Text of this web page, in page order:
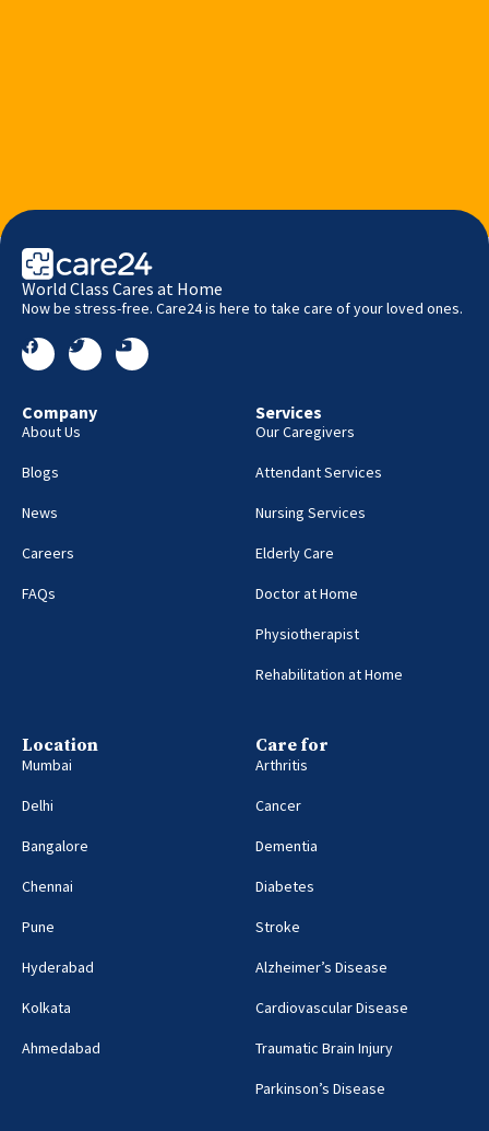
World Class Cares at Home
Now be stress-free. Care24 is here to take care of your loved ones.
Company
About Us
Blogs
News
Careers
FAQs
Services
Our Caregivers
Attendant Services
Nursing Services
Elderly Care
Doctor at Home
Physiotherapist
Rehabilitation at Home
Location
Mumbai
Delhi
Bangalore
Chennai
Pune
Hyderabad
Kolkata
Ahmedabad
Care for
Arthritis
Cancer
Dementia
Diabetes
Stroke
Alzheimer’s Disease
Cardiovascular Disease
Traumatic Brain Injury
Parkinson’s Disease